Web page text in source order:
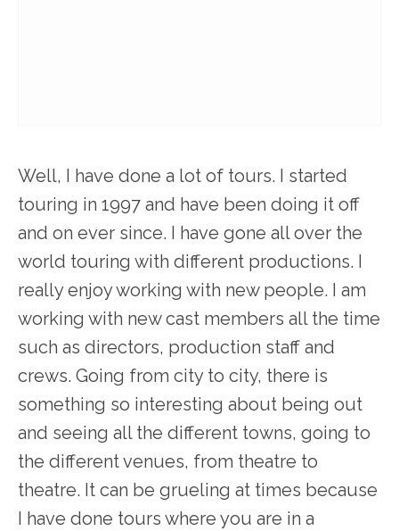
Well, I have done a lot of tours. I started
touring in 1997 and have been doing it off
and on ever since. I have gone all over the
world touring with different productions. I
really enjoy working with new people. I am
working with new cast members all the time
such as directors, production staff and
crews. Going from city to city, there is
something so interesting about being out
and seeing all the different towns, going to
the different venues, from theatre to
theatre. It can be grueling at times because
I have done tours where you are in a